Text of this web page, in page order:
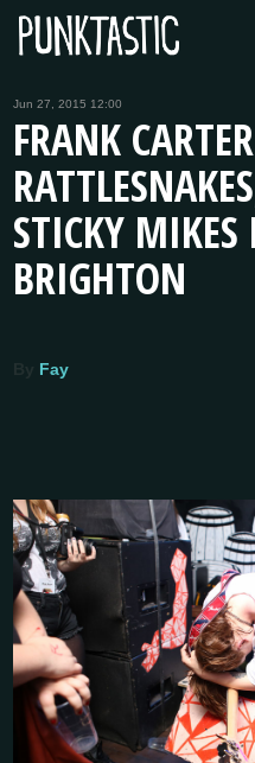
Jun 27, 2015 12:00
FRANK
STICKY MIKES
BRIGHTON
Fay